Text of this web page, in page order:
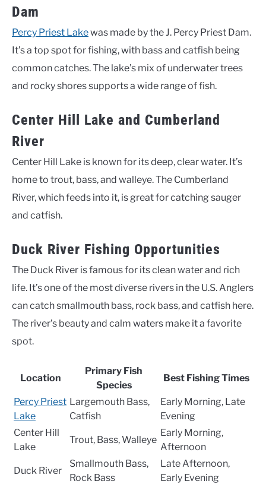
Dam
Percy Priest Lakewas made by the J. Percy Priest Dam.
It’s a top spot for fishing, with bass and catfish being
common catches. The lake’s mix of underwater trees
and rocky shores supports a wide range of fish.
Center Hill Lake and Cumberland
River
Center Hill Lake is known for its deep, clear water. It’s
home to trout, bass, and walleye. The Cumberland
River, which feeds into it, is great for catching sauger
and catfish.
Duck River Fishing Opportunities
The Duck River is famous for its clean water and rich
life. It’s one of the most diverse rivers in the U.S. Anglers
can catch smallmouth bass, rock bass, and catfish here.
The river’s beauty and calm waters make it a favorite
spot.
Location
Primary Fish
Species
Best Fishing Times
Percy Priest
Lake
Largemouth Bass,
Catfish
Early Morning, Late
Evening
Center Hill
Lake
Trout, Bass, Walleye
Early Morning,
Afternoon
Duck River
Smallmouth Bass,
Rock Bass
Late Afternoon,
Early Evening